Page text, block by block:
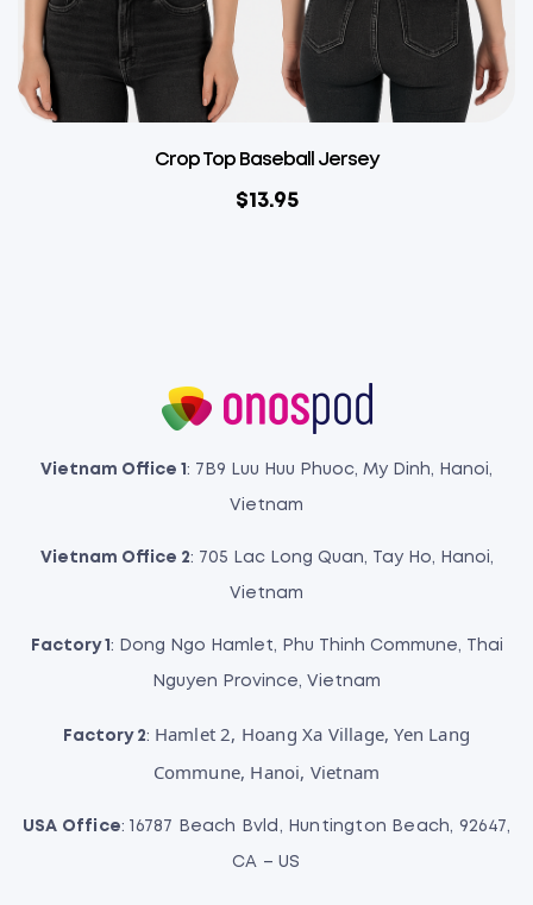
Crop Top Baseball Jersey
$13.95
Vietnam Office 1 : 7B9 Luu Huu Phuoc, My Dinh, Hanoi,
Vietnam
Vietnam Office 2: 705 Lac Long Quan, Tay Ho, Hanoi,
Vietnam
Factory 1 : Dong Ngo Hamlet, Phu Thinh Commune, Thai
Nguyen Province, Vietnam
Factory 2: Hamlet 2, Hoang Xa Village, Yen Lang
Commune, Hanoi, Vietnam
USA Office: 16787 Beach Bvld, Huntington Beach, 92647,
CA – US